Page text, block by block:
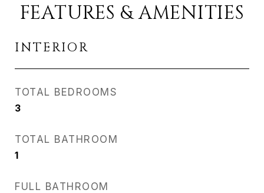
FEATURES & AMENITIES
INTERIOR
TOTAL BEDROOMS
3
TOTAL BATHROOM
1
FULL BATHROOM